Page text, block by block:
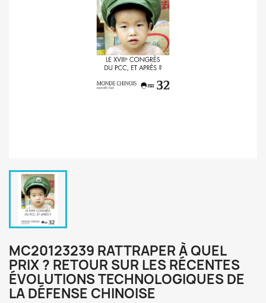
MC20123239 RATTRAPER À QUEL
PRIX ? RETOUR SUR LES RÉCENTES
ÉVOLUTIONS TECHNOLOGIQUES DE
LA DÉFENSE CHINOISE